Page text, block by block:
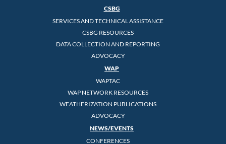
CSBG
SERVICES AND TECHNICAL ASSISTANCE
CSBG RESOURCES
DATA COLLECTION AND REPORTING
ADVOCACY
WAP
WAPTAC
WAP NETWORK RESOURCES
WEATHERIZATION PUBLICATIONS
ADVOCACY
NEWS/EVENTS
CONFERENCES